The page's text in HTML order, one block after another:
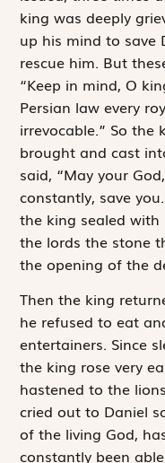
king was deeply
up his mind to save
rescue him. But
“Keep in mind, O
Persian law every
irrevocable.” So
brought and cast
said, “May your
constantly, save
the king sealed
the lords the stone
the opening of the
Then the king
he refused to eat
entertainers. Since
the king rose very
hastened to the
cried out to Daniel
of the living God,
constantly been